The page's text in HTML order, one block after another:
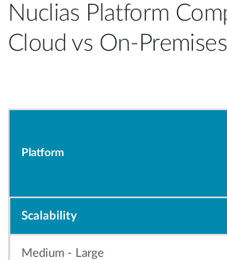
Nuclias Platform
Cloud vs On-Premises
Platform
Scalability
Medium - Large